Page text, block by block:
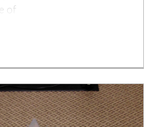
of